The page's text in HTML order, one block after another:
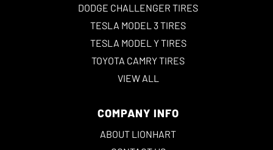
DODGE CHALLENGER TIRES
TESLA MODEL 3 TIRES
TESLA MODEL Y TIRES
TOYOTA CAMRY TIRES
VIEW ALL
COMPANY INFO
ABOUT LIONHART